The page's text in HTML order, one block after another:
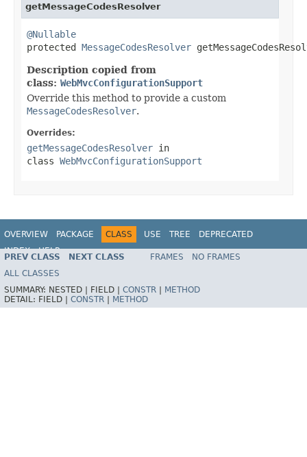
getMessageCodesResolver
@Nullable
protected MessageCodesResolver
Description copied from
class: WebMvcConfigurationSupport
Override this method to provide a custom
MessageCodesResolver.
Overrides:
getMessageCodesResolver in
class WebMvcConfigurationSupport
OVERVIEW PACKAGE CLASS USE TREE
DEPRECATED
INDEX
HELP
Spring Framework
PREV CLASS NEXT CLASS FRAMES
NO FRAMES
ALL CLASSES
SUMMARY: NESTED | FIELD | CONSTR
METHOD
DETAIL: FIELD | CONSTR METHOD